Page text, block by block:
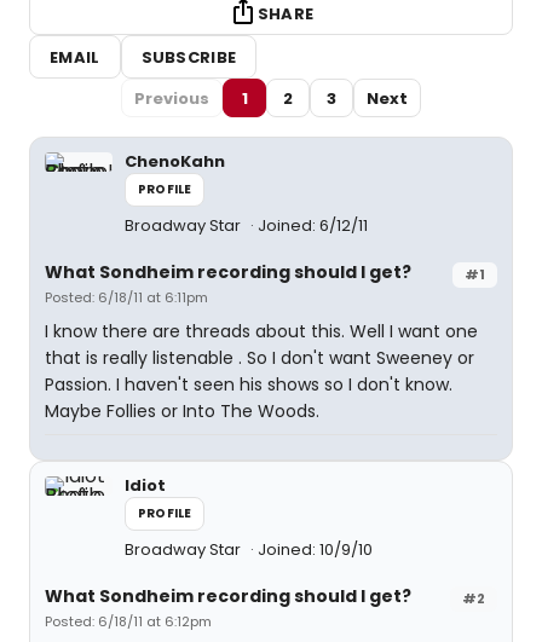
SHARE
EMAIL
SUBSCRIBE
Previous
1 2 3 Next
ChenoKahn
PROFILE
Broadway Star Joined: 6/12/11
#1
What Sondheim recording should I get?
Posted: 6/18/11 at 6:11pm
I know there are threads about this. Well I want one
that is really listenable . So I don't want Sweeney or
Passion. I haven't seen his shows so I don't know.
Maybe Follies or Into The Woods.
Idiot
PROFILE
Broadway Star Joined: 10/9/10
#2
What Sondheim recording should I get?
Posted: 6/18/11 at 6:12pm